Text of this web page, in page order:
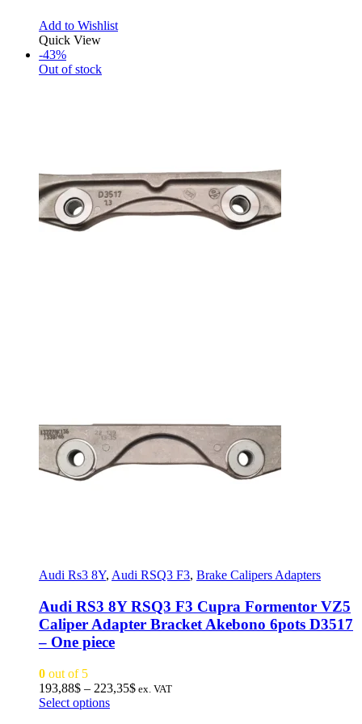
Add to Wishlist
Quick View
-43%
Out of stock
Audi Rs3 8Y, Audi RSQ3 F3, Brake Calipers Adapters
Audi RS3 8Y RSQ3 F3 Cupra Formentor VZ5
Caliper Adapter Bracket Akebono 6pots D3517
– One piece
0 out of 5
193,88$ – 223,35$Price
ex. VAT
Select optionsThis